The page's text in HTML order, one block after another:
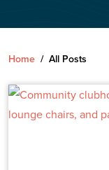
Home / All Posts